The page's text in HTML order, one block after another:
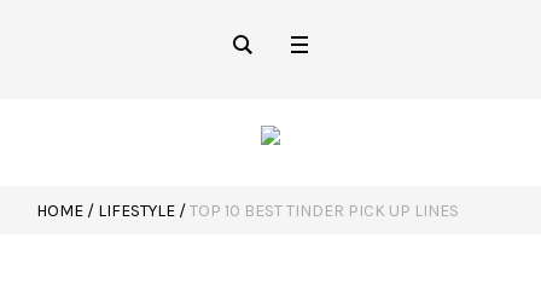
HOME / LIFESTYLE /TOP 10 BEST TINDER PICK UP LINES